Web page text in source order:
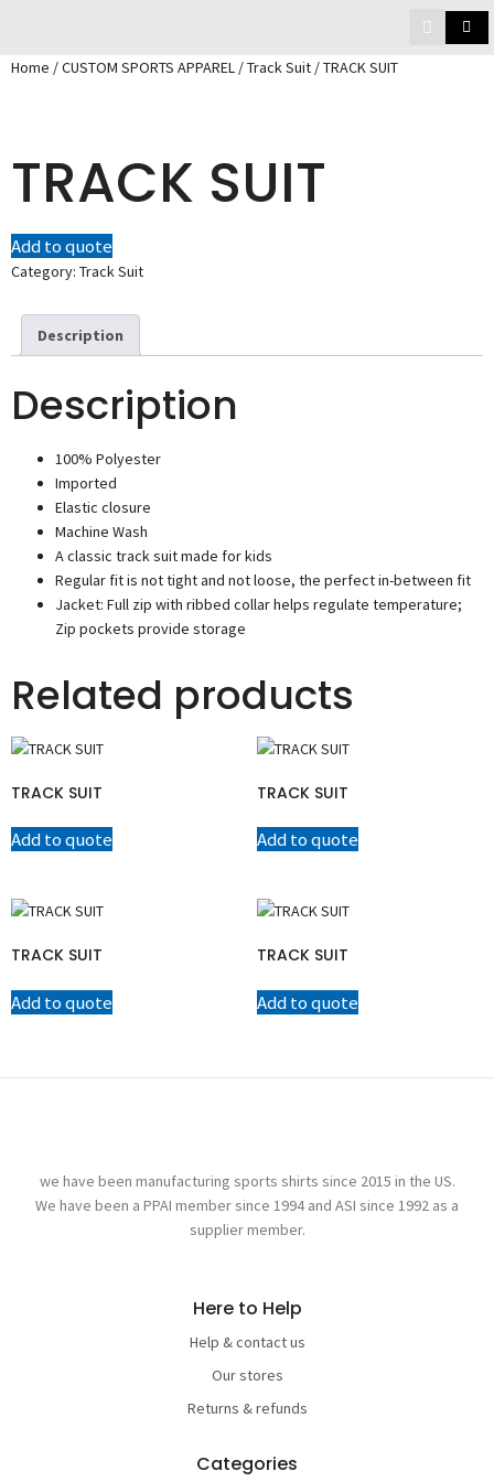
Home /CUSTOM SPORTS APPAREL /Track Suit / TRACK SUIT
TRACK SUIT
Add to quote
Category: Track Suit
Description
Description
100% Polyester
Imported
Elastic closure
Machine Wash
A classic track suit made for kids
Regular fit is not tight and not loose, the perfect in-between fit
Jacket: Full zip with ribbed collar helps regulate temperature;
Zip pockets provide storage
Related products
TRACK SUIT
Add to quote
TRACK SUIT
Add to quote
TRACK SUIT
Add to quote
TRACK SUIT
Add to quote
we have been manufacturing sports shirts since 2015 in the US.
We have been a PPAI member since 1994 and ASI since 1992 as a
supplier member.
Here to Help
Help & contact us
Our stores
Returns & refunds
Categories